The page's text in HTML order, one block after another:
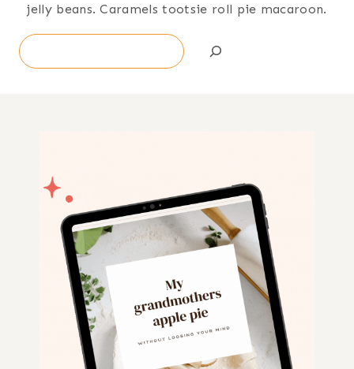
jelly beans. Caramels tootsie roll pie macaroon.
Search